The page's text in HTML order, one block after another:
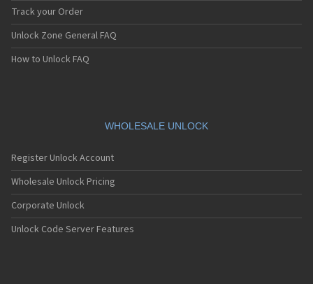
Track your Order
Unlock Zone General FAQ
How to Unlock FAQ
WHOLESALE UNLOCK
Register Unlock Account
Wholesale Unlock Pricing
Corporate Unlock
Unlock Code Server Features